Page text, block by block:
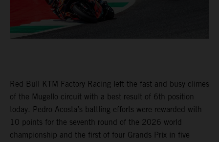
Red Bull KTM Factory Racing left the fast and busy climes
of the Mugello circuit with a best result of 6th position
today. Pedro Acosta’s battling efforts were rewarded with
10 points for the seventh round of the 2026 world
championship and the first of four Grands Prix in five